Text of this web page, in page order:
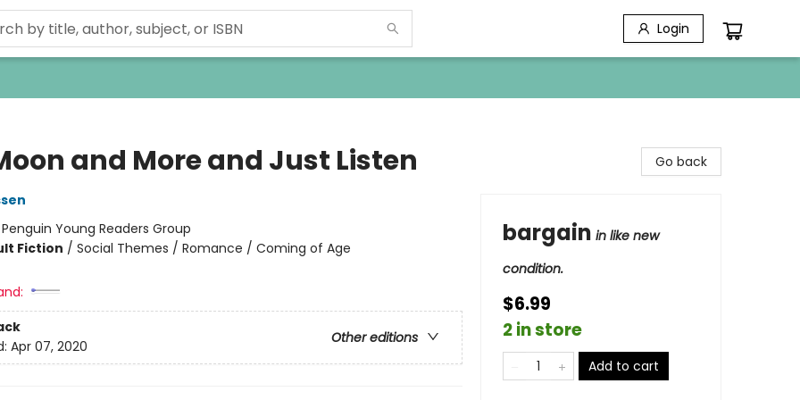
Login
and More and Just Listen
Penguin Young Readers Group
Fiction / Social Themes / Romance / Coming of Age
Other editions
Apr 07, 2020
Go back
bargain in like new
condition.
$6.99
2 in store
Add to cart